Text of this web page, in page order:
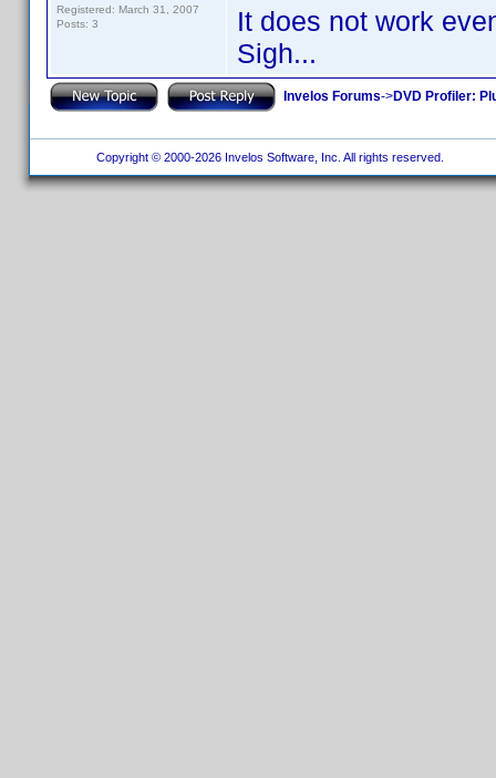
Registered: March 31, 2007
Posts: 3
It does not work
Sigh...
Invelos Forums->DVD Profiler:
Copyright © 2000-2026 Invelos Software, Inc. All rights reserved.